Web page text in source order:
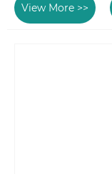
View More >>